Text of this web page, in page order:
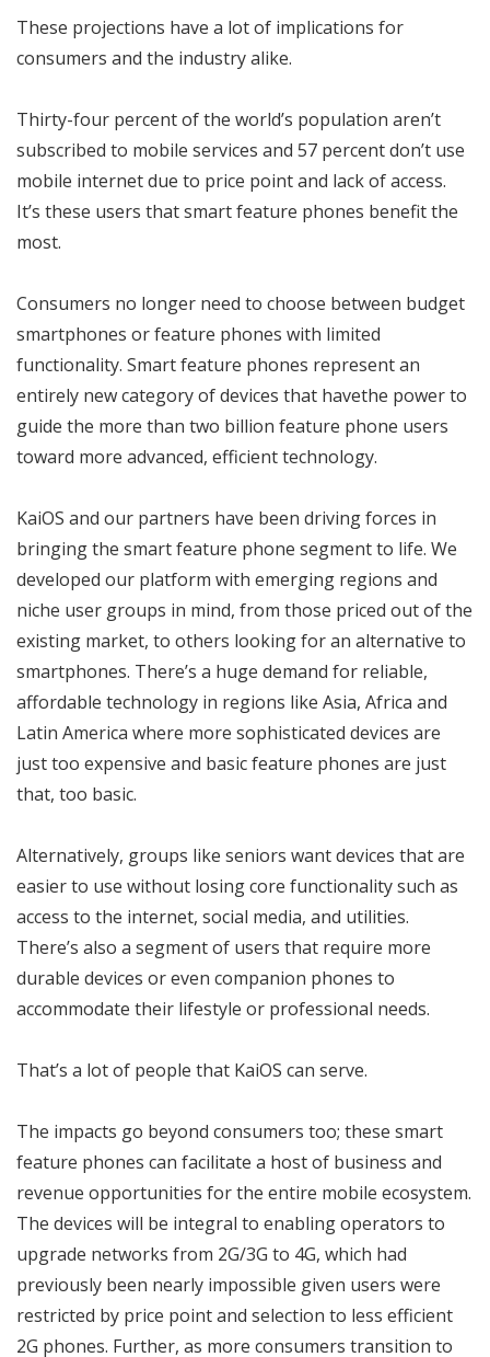
These projections have a lot of implications for
consumers and the industry alike.
Thirty-four percent of the world’s population aren’t
subscribed to mobile services and 57 percent don’t use
mobile internet due to price point and lack of access.
It’s these users that smart feature phones benefit the
most.
Consumers no longer need to choose between budget
smartphones or feature phones with limited
functionality. Smart feature phones represent an
entirely new category of devices that havethe power to
guide the more than two billion feature phone users
toward more advanced, efficient technology.
KaiOS and our partners have been driving forces in
bringing the smart feature phone segment to life. We
developed our platform with emerging regions and
niche user groups in mind, from those priced out of the
existing market, to others looking for an alternative to
smartphones. There’s a huge demand for reliable,
affordable technology in regions like Asia, Africa and
Latin America where more sophisticated devices are
just too expensive and basic feature phones are just
that, too basic.
Alternatively, groups like seniors want devices that are
easier to use without losing core functionality such as
access to the internet, social media, and utilities.
There’s also a segment of users that require more
durable devices or even companion phones to
accommodate their lifestyle or professional needs.
That’s a lot of people that KaiOS can serve.
The impacts go beyond consumers too; these smart
feature phones can facilitate a host of business and
revenue opportunities for the entire mobile ecosystem.
The devices will be integral to enabling operators to
upgrade networks from 2G/3G to 4G, which had
previously been nearly impossible given users were
restricted by price point and selection to less efficient
2G phones. Further, as more consumers transition to